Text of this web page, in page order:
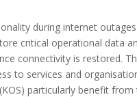
during internet
critical operational data
connectivity is restored.
to services and
particularly benefit